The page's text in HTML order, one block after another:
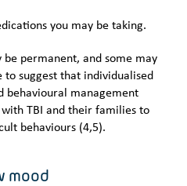
you may be taking.
be permanent, and some may
to suggest that individualised
behavioural management
TBI and their families to
behaviours (4,5).
mood